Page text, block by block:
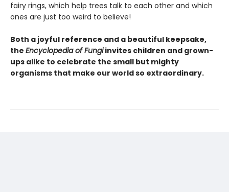
fairy rings, which help trees talk to each other and which
ones are just too weird to believe!
Both a joyful reference and a beautiful keepsake,
the Encyclopedia of Fungiinvites children and grown-
ups alike to celebrate the small but mighty
organisms that make our world so extraordinary.